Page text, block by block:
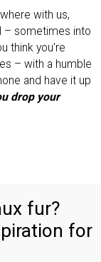
with us,
– sometimes into
think you’re
– with a humble
and have it up
drop your
fur?
for